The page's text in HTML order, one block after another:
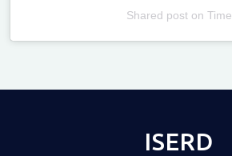
Shared poston Time
ISERD